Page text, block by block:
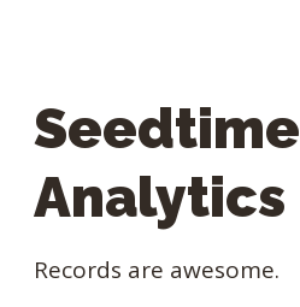
Seedtime
Analytics
Records are awesome.